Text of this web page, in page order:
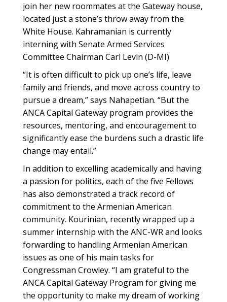
join her new roommates at the Gateway house,
located just a stone’s throw away from the
White House. Kahramanian is currently
interning with Senate Armed Services
Committee Chairman Carl Levin (D-MI)
“It is often difficult to pick up one’s life, leave
family and friends, and move across country to
pursue a dream,” says Nahapetian. “But the
ANCA Capital Gateway program provides the
resources, mentoring, and encouragement to
significantly ease the burdens such a drastic life
change may entail.”
In addition to excelling academically and having
a passion for politics, each of the five Fellows
has also demonstrated a track record of
commitment to the Armenian American
community. Kourinian, recently wrapped up a
summer internship with the ANC-WR and looks
forwarding to handling Armenian American
issues as one of his main tasks for
Congressman Crowley. “I am grateful to the
ANCA Capital Gateway Program for giving me
the opportunity to make my dream of working